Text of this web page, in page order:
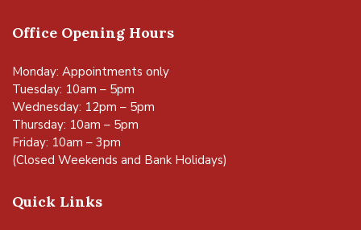
Office Opening Hours
Monday: Appointments only
Tuesday: 10am – 5pm
Wednesday: 12pm – 5pm
Thursday: 10am – 5pm
Friday: 10am – 3pm
(Closed Weekends and Bank Holidays)
Quick Links